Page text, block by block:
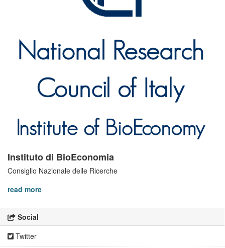
Instituto di BioEconomia
Consiglio Nazionale delle Ricerche
read more
Social
Twitter